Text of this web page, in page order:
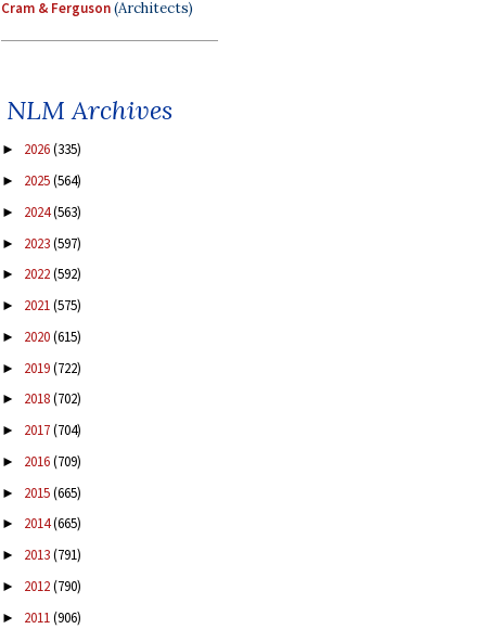
Cram & Ferguson(Architects)
NLM Archives
► 2026(335)
► 2025(564)
► 2024(563)
► 2023(597)
► 2022(592)
► 2021(575)
► 2020(615)
► 2019(722)
► 2018(702)
► 2017(704)
► 2016(709)
► 2015(665)
► 2014(665)
► 2013(791)
► 2012(790)
► 2011(906)